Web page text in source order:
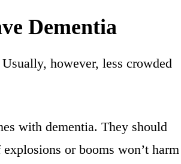
Dementia
however, less crowded
with dementia. They should
or booms won’t harm